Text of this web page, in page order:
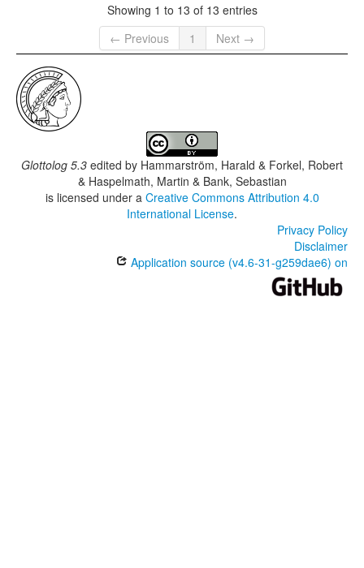
Showing 1 to 13 of 13 entries
← Previous
1 Next →
Glottolog 5.3 edited by Hammarström, Harald & Forkel, Robert
& Haspelmath, Martin & Bank, Sebastian
is licensed under a Creative Commons Attribution 4.0
International License.
Privacy Policy
Disclaimer
Application source (v4.6-31-g259dae6) on